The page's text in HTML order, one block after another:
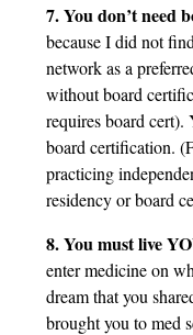
7. You don’t need
because I did not
network as a
without board
requires board
board certification.
practicing
residency or board
8. You must live
enter medicine on
dream that you
brought you to med